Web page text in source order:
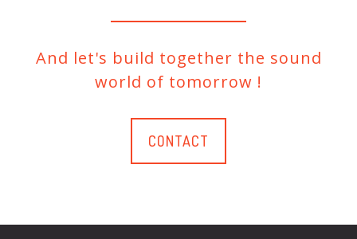
And let's build together the sound
world of tomorrow !
CONTACT